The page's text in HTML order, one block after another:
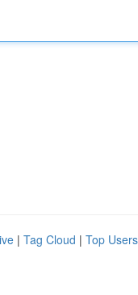
| Tag Cloud | Top Users